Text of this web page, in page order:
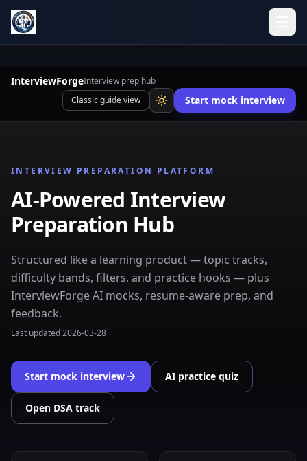
InterviewForgeInterview prep hub
Classic guide view
Start mock interview
INTERVIEW PREPARATION PLATFORM
AI-Powered Interview
Preparation Hub
Structured like a learning product — topic tracks,
difficulty bands, filters, and practice hooks — plus
InterviewForge AI mocks, resume-aware prep, and
feedback.
Last updated2026-03-28
Start mock interview AI practice quiz
Open DSA track